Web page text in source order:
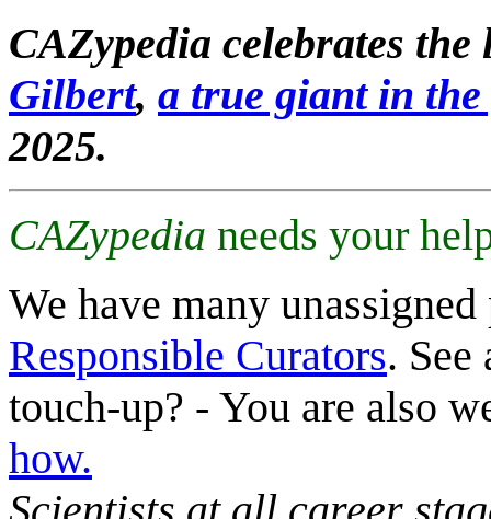
CAZypedia celebrates
Gilbert, a true giant in
2025.
CAZypedia needs your
We have many
Responsible Curators. See
touch-up? - You are also
how.